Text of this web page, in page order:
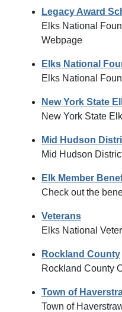
Legacy Award
Elks National
Webpage
Elks National
Elks National
New York State
New York State
Mid Hudson
Mid Hudson
Elk Member
Check out the
Veterans
Elks National
Rockland County
Rockland County
Town of
Town of